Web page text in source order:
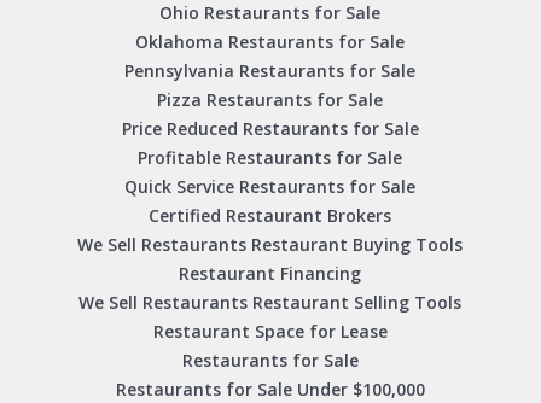
Ohio Restaurants for Sale
Oklahoma Restaurants for Sale
Pennsylvania Restaurants for Sale
Pizza Restaurants for Sale
Price Reduced Restaurants for Sale
Profitable Restaurants for Sale
Quick Service Restaurants for Sale
Certified Restaurant Brokers
We Sell Restaurants Restaurant Buying Tools
Restaurant Financing
We Sell Restaurants Restaurant Selling Tools
Restaurant Space for Lease
Restaurants for Sale
Restaurants for Sale Under $100,000